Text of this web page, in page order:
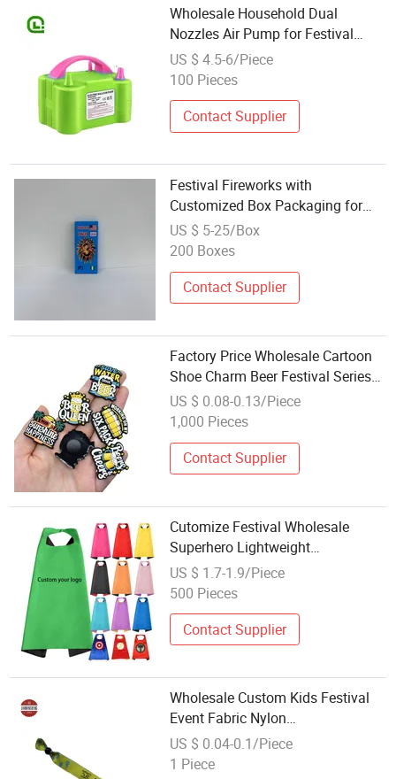
Wholesale Household Dual
Nozzles Air Pump for Festival
Enthusiasts with Rohs
US $ 4.5-6/Piece
100 Pieces
Contact Supplier
Festival Fireworks with
Customized Box Packaging for
Global Holiday Wholesale Orders
US $ 5-25/Box
200 Boxes
Contact Supplier
Factory Price Wholesale Cartoon
Shoe Charm Beer Festival Series
Luxury Designer Shoe Charms
US $ 0.08-0.13/Piece
1,000 Pieces
Contact Supplier
Cutomize Festival Wholesale
Superhero Lightweight
Celebrations Personalized Capes
US $ 1.7-1.9/Piece
500 Pieces
Contact Supplier
Wholesale Custom Kids Festival
Event Fabric Nylon
Sublimation/Woven Wristband
US $ 0.04-0.1/Piece
1 Piece